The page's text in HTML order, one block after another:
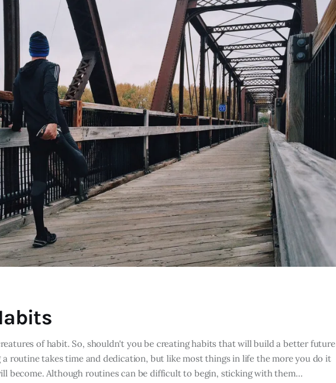
of habit. So, shouldn't you be creating habits that will build a better future
a routine takes time and dedication, but like most things in life the more you do it
become. Although routines can be difficult to begin, sticking with them…